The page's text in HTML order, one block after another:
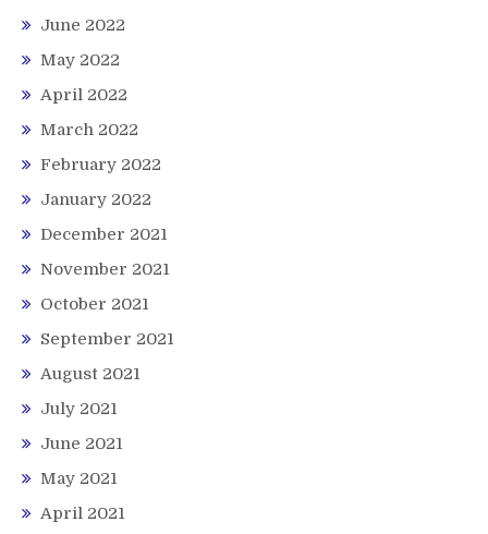
June 2022
May 2022
April 2022
March 2022
February 2022
January 2022
December 2021
November 2021
October 2021
September 2021
August 2021
July 2021
June 2021
May 2021
April 2021